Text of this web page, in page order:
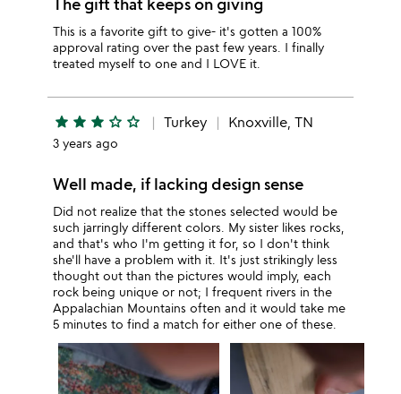
This is a favorite gift to give- it's gotten a 100%
approval rating over the past few years. I finally
treated myself to one and I LOVE it.
star star star star_outline star_outline Turkey Knoxville, TN
3 years ago
Well made, if lacking design sense
Did not realize that the stones selected would be
such jarringly different colors. My sister likes rocks,
and that's who I'm getting it for, so I don't think
she'll have a problem with it. It's just strikingly less
thought out than the pictures would imply, each
rock being unique or not; I frequent rivers in the
Appalachian Mountains often and it would take me
5 minutes to find a match for either one of these.